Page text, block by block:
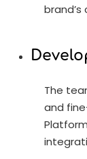
The
and